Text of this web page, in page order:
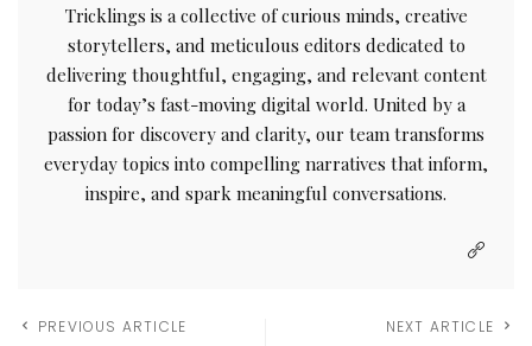
Tricklings is a collective of curious minds, creative
storytellers, and meticulous editors dedicated to
delivering thoughtful, engaging, and relevant content
for today’s fast-moving digital world. United by a
passion for discovery and clarity, our team transforms
everyday topics into compelling narratives that inform,
inspire, and spark meaningful conversations.
PREVIOUS ARTICLE NEXT ARTICLE